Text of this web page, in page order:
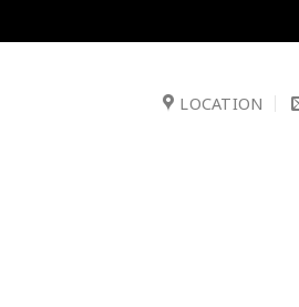
LOCATION